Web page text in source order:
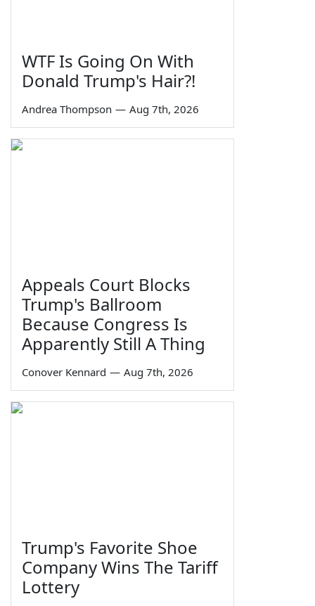
WTF Is Going On With
Donald Trump's Hair?!
Andrea Thompson — Aug 7th, 2026
Appeals Court Blocks
Trump's Ballroom
Because Congress Is
Apparently Still A Thing
Conover Kennard — Aug 7th, 2026
Trump's Favorite Shoe
Company Wins The Tariff
Lottery